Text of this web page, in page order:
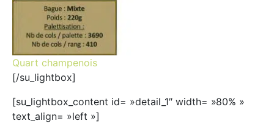
Quart champenois
[/su_lightbox]
[su_lightbox_content id= »detail_1″ width= »80% »
text_align= »left »]